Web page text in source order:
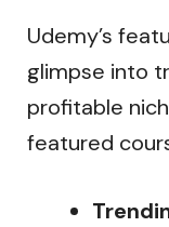
Udemy’s
glimpse into
profitable
featured